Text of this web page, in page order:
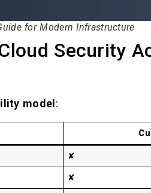
for Modern Infrastructure
Security
model :
✘
✘